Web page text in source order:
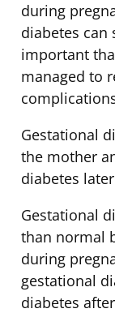
during
diabetes can
important
managed to
Gestational
the mother
diabetes
Gestational
than normal
during
gestational
diabetes